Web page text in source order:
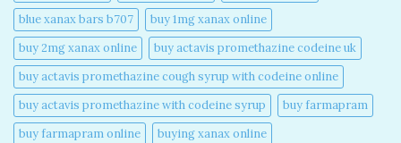
blue xanax bars b707​
buy 1mg xanax online​
buy 2mg xanax online​
buy actavis promethazine codeine uk​
buy actavis promethazine cough syrup with codeine online​
buy actavis promethazine with codeine syrup​
buy farmapram
buy farmapram online
buying xanax online​